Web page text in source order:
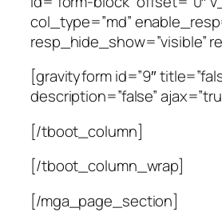
col_type=”md”
resp_hide_show=”visible”
[gravityform id=”9″
description=”false”
[/tboot_column]
[/tboot_column_wrap]
[/mga_page_section]